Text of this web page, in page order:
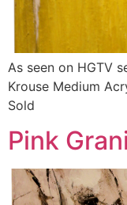
As seen on HGTV
Krouse Medium
Sold
Pink